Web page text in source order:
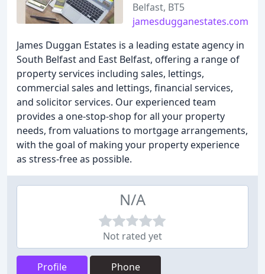
Belfast, BT5
jamesdugganestates.com
James Duggan Estates is a leading estate agency in
South Belfast and East Belfast, offering a range of
property services including sales, lettings,
commercial sales and lettings, financial services,
and solicitor services. Our experienced team
provides a one-stop-shop for all your property
needs, from valuations to mortgage arrangements,
with the goal of making your property experience
as stress-free as possible.
N/A
Not rated yet
Profile Phone